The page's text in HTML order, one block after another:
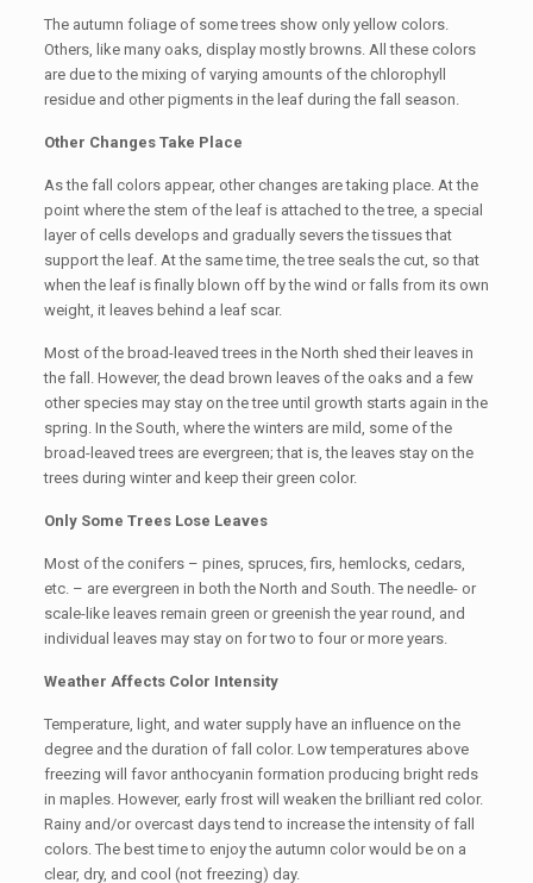
The autumn foliage of some trees show only yellow colors.
Others, like many oaks, display mostly browns. All these colors
are due to the mixing of varying amounts of the chlorophyll
residue and other pigments in the leaf during the fall season.
Other Changes Take Place
As the fall colors appear, other changes are taking place. At the
point where the stem of the leaf is attached to the tree, a special
layer of cells develops and gradually severs the tissues that
support the leaf. At the same time, the tree seals the cut, so that
when the leaf is finally blown off by the wind or falls from its own
weight, it leaves behind a leaf scar.
Most of the broad-leaved trees in the North shed their leaves in
the fall. However, the dead brown leaves of the oaks and a few
other species may stay on the tree until growth starts again in the
spring. In the South, where the winters are mild, some of the
broad-leaved trees are evergreen; that is, the leaves stay on the
trees during winter and keep their green color.
Only Some Trees Lose Leaves
Most of the conifers – pines, spruces, firs, hemlocks, cedars,
etc. – are evergreen in both the North and South. The needle- or
scale-like leaves remain green or greenish the year round, and
individual leaves may stay on for two to four or more years.
Weather Affects Color Intensity
Temperature, light, and water supply have an influence on the
degree and the duration of fall color. Low temperatures above
freezing will favor anthocyanin formation producing bright reds
in maples. However, early frost will weaken the brilliant red color.
Rainy and/or overcast days tend to increase the intensity of fall
colors. The best time to enjoy the autumn color would be on a
clear, dry, and cool (not freezing) day.